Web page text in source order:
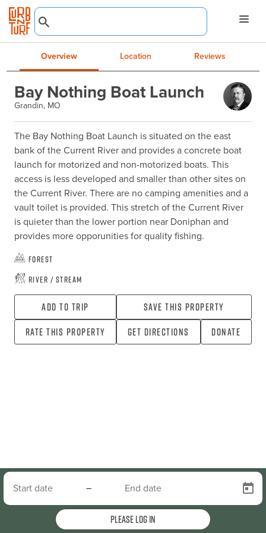
Overview Location Reviews
Bay Nothing Boat Launch
Grandin, MO
The Bay Nothing Boat Launch is situated on the east
bank of the Current River and provides a concrete boat
launch for motorized and non-motorized boats. This
access is less developed and smaller than other sites on
the Current River. There are no camping amenities and a
vault toilet is provided. This stretch of the Current River
is quieter than the lower portion near Doniphan and
provides more opporunities for quality fishing.
Forest
River / Stream
Add To Trip
Save this property
Rate this property
Get directions Donate
–
Please log in